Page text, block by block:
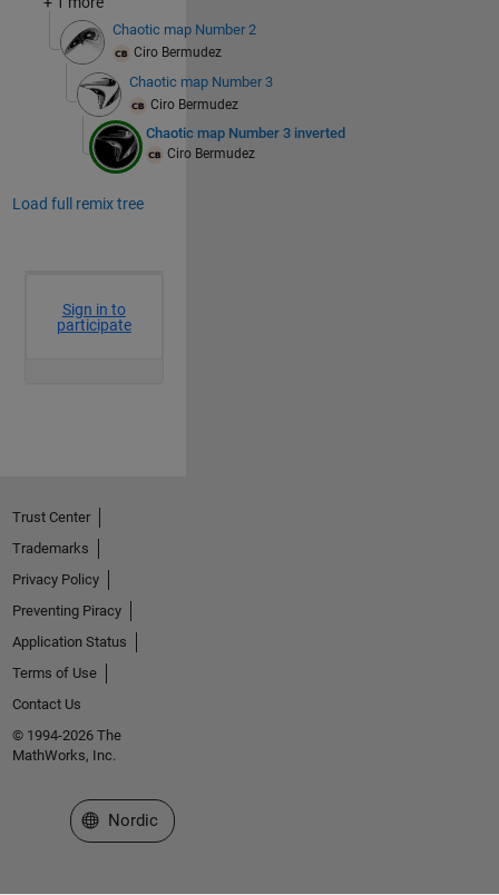
Chaotic map Number 2
Ciro Bermudez
Chaotic map Number 3
Ciro Bermudez
Chaotic map Number 3 inverted
Ciro Bermudez
Load full remix tree
Trust Center
Trademarks
Privacy Policy
Preventing Piracy
Application Status
Terms of Use
Contact Us
© 1994-2026 The
MathWorks, Inc.
Select a Web Site
Nordic